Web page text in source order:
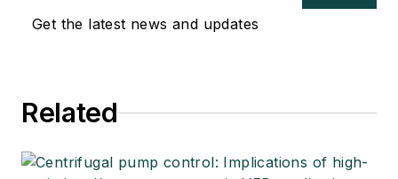
Get the latest news and updates
Related